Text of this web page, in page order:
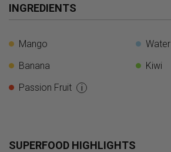
INGREDIENTS
Mango
Water
Banana
Kiwi
Passion Fruit
i
SUPERFOOD HIGHLIGHTS